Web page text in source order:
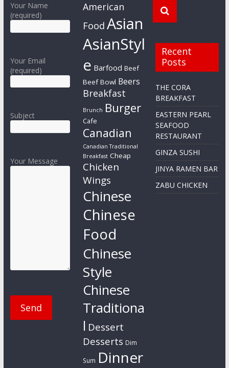
Your Name
(required)
Your Email
(required)
Subject
Your Message
American
Food Asian
AsianStyl
e Barfood Beef
Beef Bowl Beers
Breakfast
Brunch Burger
Cafe
Canadian
Canadian Traditional
Breakfast Cheap
Chicken
Wings
Chinese
Chinese
Food
Chinese
Style
Chinese
Traditiona
l Dessert
Desserts Dim
Sum Dinner
Recent
Posts
THE CORA
BREAKFAST
EASTERN PEARL
SEAFOOD
RESTAURANT
GINZA SUSHI
JINYA RAMEN BAR
ZABU CHICKEN